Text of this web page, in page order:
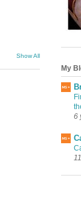
Show All
My
6